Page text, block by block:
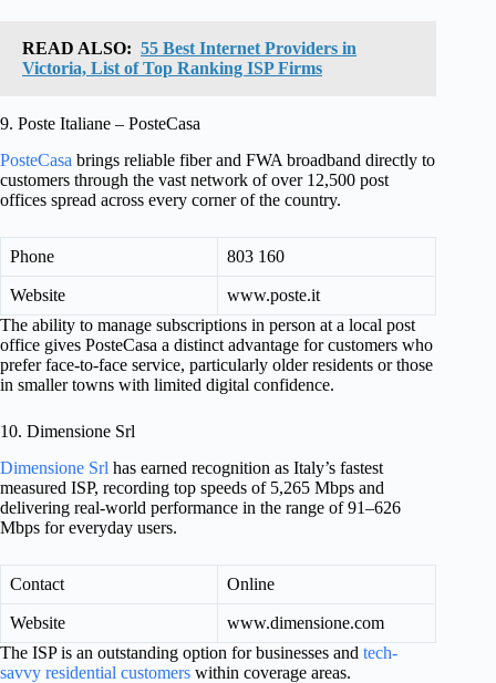
READ ALSO: 55 Best Internet Providers in
Victoria, List of Top Ranking ISP Firms
9. Poste Italiane – PosteCasa
PosteCasa brings reliable fiber and FWA broadband directly to
customers through the vast network of over 12,500 post
offices spread across every corner of the country.
Phone 803 160
Website
www.poste.it
The ability to manage subscriptions in person at a local post
office gives PosteCasa a distinct advantage for customers who
prefer face-to-face service, particularly older residents or those
in smaller towns with limited digital confidence.
10. Dimensione Srl
Dimensione Srl has earned recognition as Italy’s fastest
measured ISP, recording top speeds of 5,265 Mbps and
delivering real-world performance in the range of 91–626
Mbps for everyday users.
Contact Online
Website
www.dimensione.com
The ISP is an outstanding option for businesses and tech-
savvy residential customers within coverage areas.